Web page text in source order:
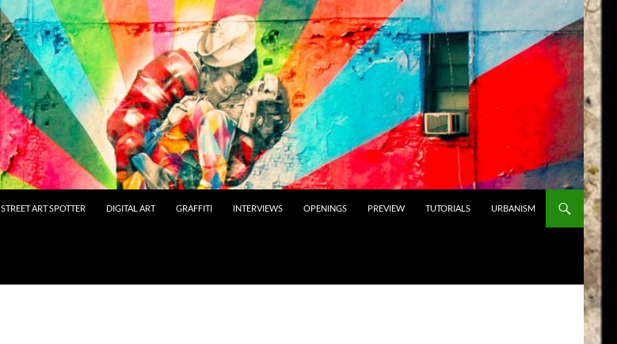
STREET ART SPOTTER DIGITAL ART GRAFFITI INTERVIEWS OPENINGS PREVIEW TUTORIALS URBANISM